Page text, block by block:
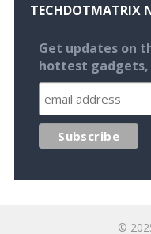
TECHDOTMATRIX
Get updates on
hottest gadgets,
©